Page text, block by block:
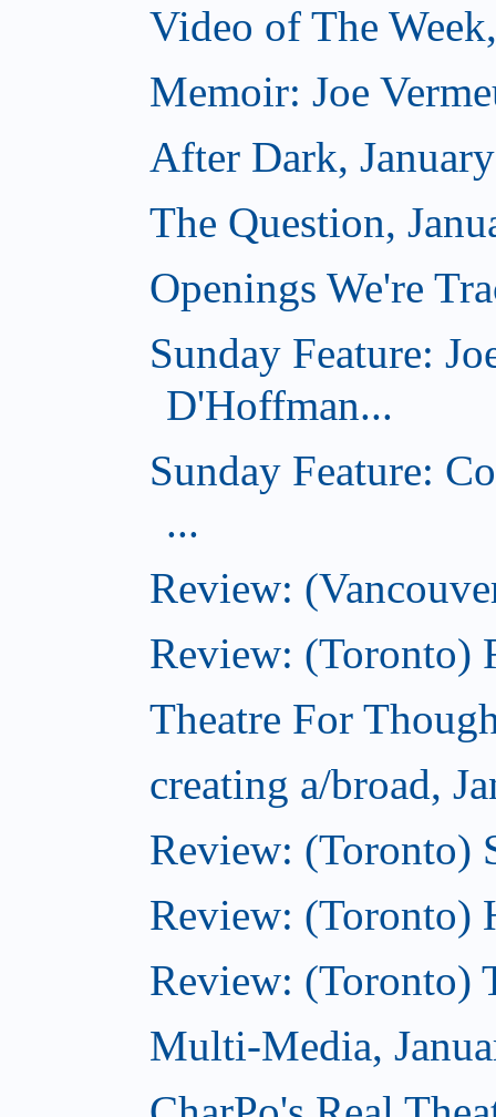
Video of The
Memoir: Joe
After Dark,
The Question,
Openings We're
Sunday Feature:
D'Hoffman...
Sunday Feature:
...
Review:
Review: (Toronto)
Theatre For
creating a/broad,
Review: (Toronto)
Review: (Toronto)
Review: (Toronto)
Multi-Media,